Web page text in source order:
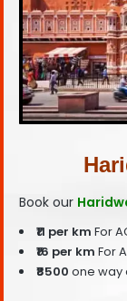
Book our
₹11 per km For
₹16 per km For
₹8500 one way